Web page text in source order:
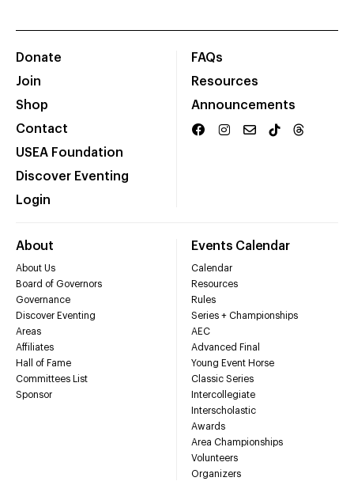
Donate
Join
Shop
Contact
USEA Foundation
Discover Eventing
Login
FAQs
Resources
Announcements
About
About Us
Board of Governors
Governance
Discover Eventing
Areas
Affiliates
Hall of Fame
Committees List
Sponsor
Events Calendar
Calendar
Resources
Rules
Series + Championships
AEC
Advanced Final
Young Event Horse
Classic Series
Intercollegiate
Interscholastic
Awards
Area Championships
Volunteers
Organizers